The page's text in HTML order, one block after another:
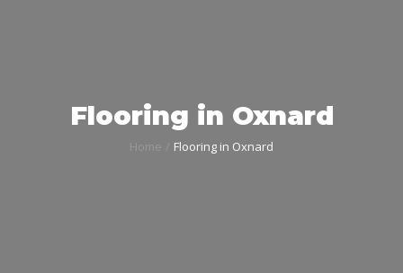
Flooring in Oxnard
Home Flooring in Oxnard